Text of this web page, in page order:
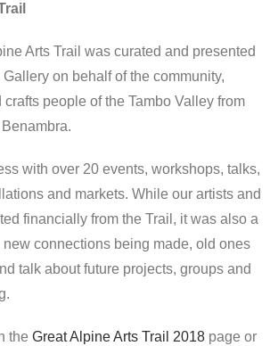
Arts Trail was curated and presented
on behalf of the community,
people of the Tambo Valley from
with over 20 events, workshops, talks,
and markets. While our artists and
financially from the Trail, it was also a
connections being made, old ones
talk about future projects, groups and
the Great Alpine Arts Trail 2018 page or